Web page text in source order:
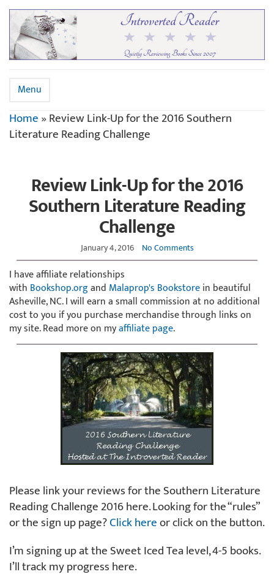
Menu
Home»Review Link-Up for the 2016 Southern
Literature Reading Challenge
Review Link-Up for the 2016
Southern Literature Reading
Challenge
January 4, 2016 No Comments
I have affiliate relationships
with Bookshop.organd Malaprop's Bookstorein beautiful
Asheville, NC. I will earn a small commission at no additional
cost to you if you purchase merchandise through links on
my site. Read more on myaffiliate page.
Please link your reviews for the Southern Literature
Reading Challenge 2016 here. Looking for the “rules”
or the sign up page?Click hereor click on the button.
I’m signing up at the Sweet Iced Tea level, 4-5 books.
I’ll track my progress here.